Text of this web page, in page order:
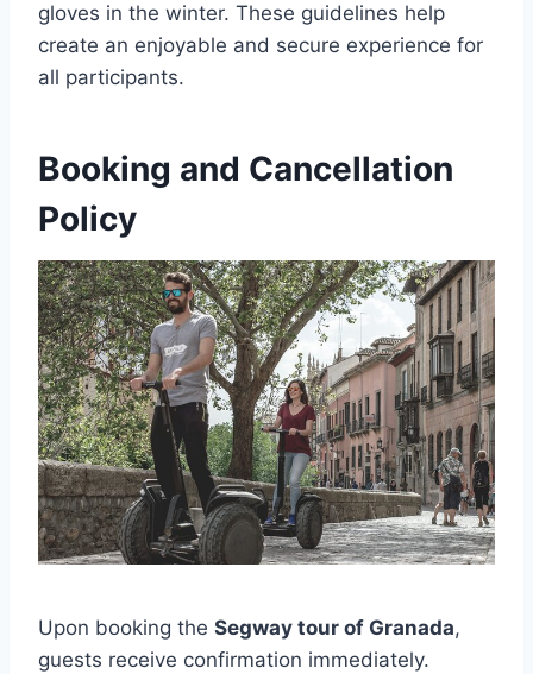
gloves in the winter. These guidelines help
create an enjoyable and secure experience for
all participants.
Booking and Cancellation
Policy
Upon booking the Segway tour of Granada,
guests receive confirmation immediately.